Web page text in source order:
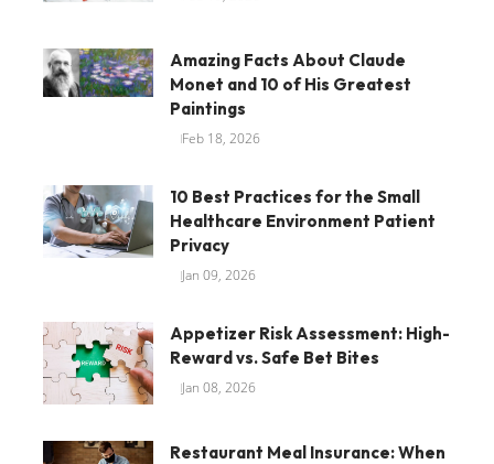
Amazing Facts About Claude
Monet and 10 of His Greatest
Paintings
Feb 18, 2026
10 Best Practices for the Small
Healthcare Environment Patient
Privacy
Jan 09, 2026
Appetizer Risk Assessment: High-
Reward vs. Safe Bet Bites
Jan 08, 2026
Restaurant Meal Insurance: When